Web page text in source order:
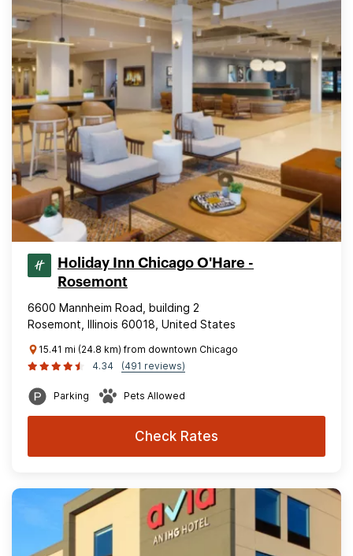
Holiday Inn Chicago O'Hare -
Rosemont
6600 Mannheim Road, building 2
Rosemont, Illinois 60018, United States
15.41 mi (24.8 km) from downtown Chicago
4.34
(491 reviews)
Parking Pets Allowed
Check Rates